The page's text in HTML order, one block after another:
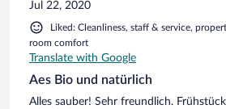
Jul 22, 2020
Liked: Cleanliness, staff & service,
room comfort
Translate with Google
Aes Bio und natürlich
Alles sauber! Sehr freundlich.